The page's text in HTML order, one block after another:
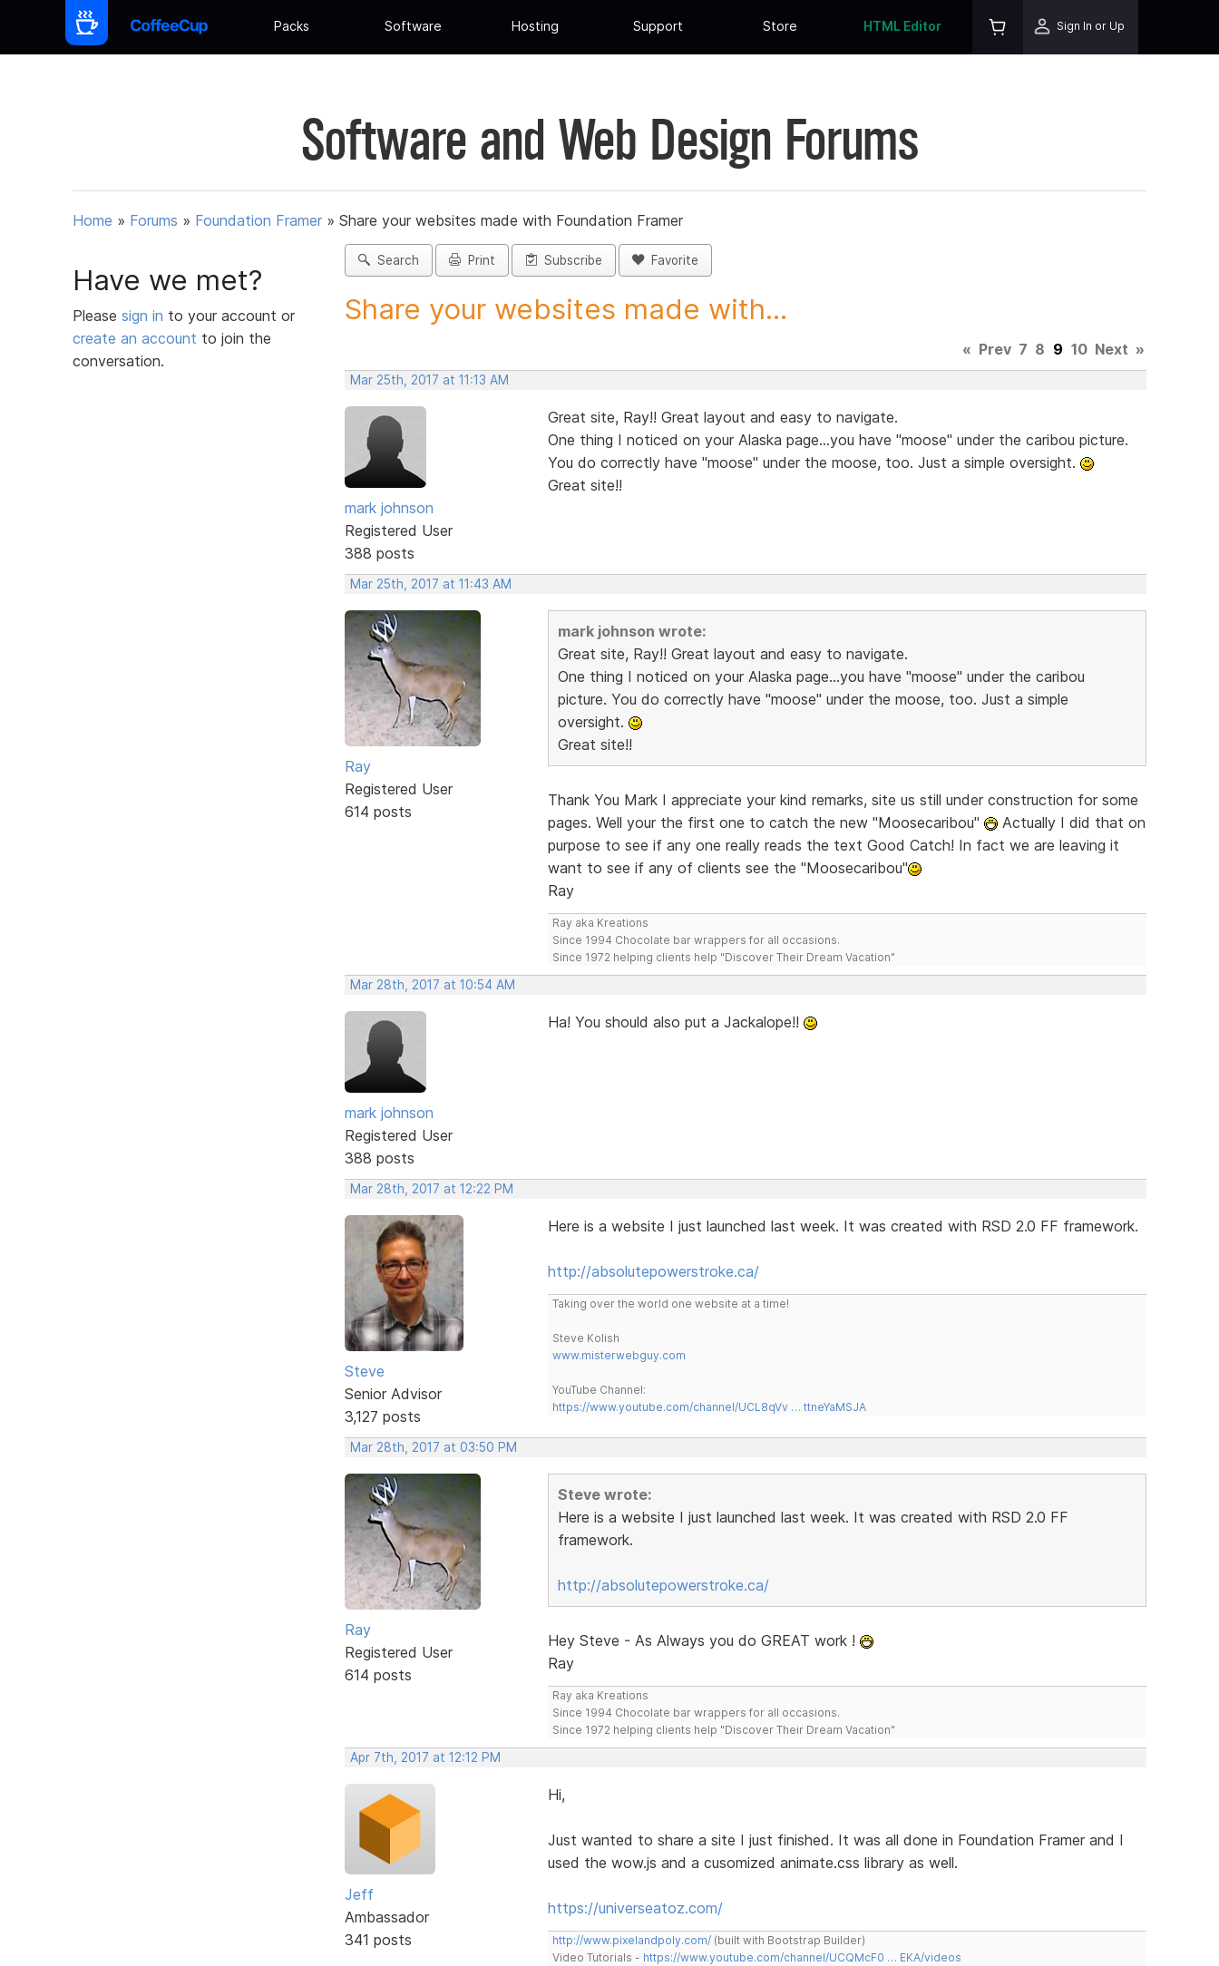
Packs Software Hosting Support Store HTML Editor Sign In or Up
Software and Web Design Forums
Home » Forums » Foundation Framer » Share your websites made with Foundation Framer
Have we met?
Please sign in to your account or
create an account to join the
conversation.
Search Print Subscribe Favorite
Share your websites made with...
« Prev 7 8 9 10 Next »
Mar 25th, 2017 at 11:13 AM
mark johnson
Registered User
388 posts
Great site, Ray!! Great layout and easy to navigate.
One thing I noticed on your Alaska page...you have "moose" under the caribou picture.
You do correctly have "moose" under the moose, too. Just a simple oversight.
Great site!!
Mar 25th, 2017 at 11:43 AM
Ray
Registered User
614 posts
mark johnson wrote:
Great site, Ray!! Great layout and easy to navigate.
One thing I noticed on your Alaska page...you have "moose" under the caribou
picture. You do correctly have "moose" under the moose, too. Just a simple
oversight.
Great site!!
Thank You Mark I appreciate your kind remarks, site us still under construction for some
pages. Well your the first one to catch the new "Moosecaribou"
Actually I did that on
purpose to see if any one really reads the text Good Catch! In fact we are leaving it
want to see if any of clients see the "Moosecaribou"
Ray
Ray aka Kreations
Since 1994 Chocolate bar wrappers for all occasions.
Since 1972 helping clients help "Discover Their Dream Vacation"
Mar 28th, 2017 at 10:54 AM
mark johnson
Registered User
388 posts
Ha! You should also put a Jackalope!!
Mar 28th, 2017 at 12:22 PM
Steve
Senior Advisor
3,127 posts
Here is a website I just launched last week. It was created with RSD 2.0 FF framework.
http://absolutepowerstroke.ca/
Taking over the world one website at a time!
Steve Kolish
www.misterwebguy.com
YouTube Channel:
https://www.youtube.com/channel/UCL8qVv … ttneYaMSJA
Mar 28th, 2017 at 03:50 PM
Ray
Registered User
614 posts
Steve wrote:
Here is a website I just launched last week. It was created with RSD 2.0 FF
framework.
http://absolutepowerstroke.ca/
Hey Steve - As Always you do GREAT work !
Ray
Ray aka Kreations
Since 1994 Chocolate bar wrappers for all occasions.
Since 1972 helping clients help "Discover Their Dream Vacation"
Apr 7th, 2017 at 12:12 PM
Jeff
Ambassador
341 posts
Hi,
Just wanted to share a site I just finished. It was all done in Foundation Framer and I
used the wow.js and a cusomized animate.css library as well.
https://universeatoz.com/
http://www.pixelandpoly.com/(built with Bootstrap Builder)
Video Tutorials - https://www.youtube.com/channel/UCQMcF0 … EKA/videos